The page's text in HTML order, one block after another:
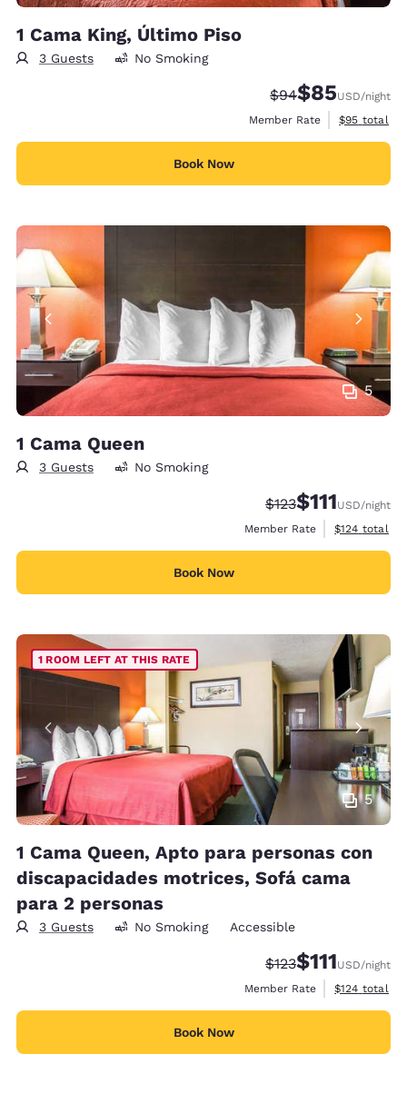
1 Cama King, Último Piso
3 Guests No Smoking
Strikethrough
$94Discounted
$85USD/night
Member Rate
View
$95 total
Book Now
5
1 Cama Queen
3 Guests No Smoking
Strikethrough Rate:
$123Discounted
$111USD/night
Member Rate
View
$124 total
Book Now
5
1 ROOM LEFT AT THIS RATE
1 Cama Queen, Apto para personas con
discapacidades motrices, Sofá cama
para 2 personas
3 Guests No Smoking Accessible
Strikethrough Rate:
$123Discounted
$111USD/night
Member Rate
View
$124 total
Book Now